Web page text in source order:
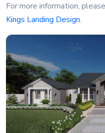
For more information,
Kings Landing Design.